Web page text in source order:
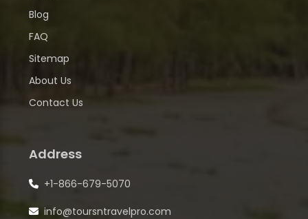
Blog
FAQ
Sitemap
About Us
Contact Us
Address
+1-866-679-5070
info@toursntravelpro.com